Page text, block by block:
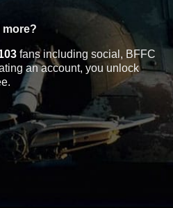
more?
fans including social, BFFC
an account, you unlock